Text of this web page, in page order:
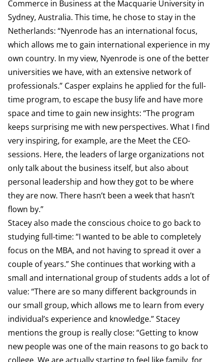
Commerce in Business at the Macquarie University in
Sydney, Australia. This time, he chose to stay in the
Netherlands: “Nyenrode has an international focus,
which allows me to gain international experience in my
own country. In my view, Nyenrode is one of the better
universities we have, with an extensive network of
professionals.” Casper explains he applied for the full-
time program, to escape the busy life and have more
space and time to gain new insights: “The program
keeps surprising me with new perspectives. What I find
very inspiring, for example, are the Meet the CEO-
sessions. Here, the leaders of large organizations not
only talk about the business itself, but also about
personal leadership and how they got to be where
they are now. There hasn’t been a week that hasn’t
flown by.”
Stacey also made the conscious choice to go back to
studying full-time: “I wanted to be able to completely
focus on the MBA, and not having to spread it over a
couple of years.” She continues that working with a
small and international group of students adds a lot of
value: “There are so many different backgrounds in
our small group, which allows me to learn from every
individual’s experience and knowledge.” Stacey
mentions the group is really close: “Getting to know
new people was one of the main reasons to go back to